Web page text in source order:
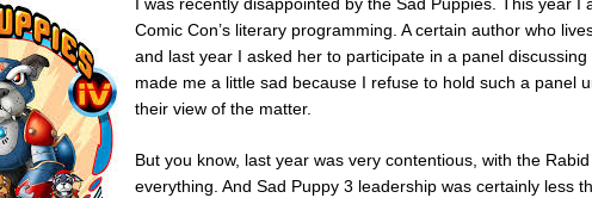
Comic Con’s literary programming. A certain author who
and last year I asked her to participate in a panel
made me a little sad because I refuse to hold such a panel
their view of the matter.
But you know, last year was very contentious, with the
everything. And Sad Puppy 3 leadership was certainly less